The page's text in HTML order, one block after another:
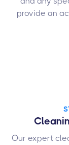
provide an
Our expert